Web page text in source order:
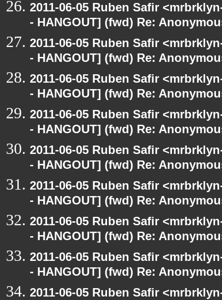
2011-06-05 Ruben Safir
- HANGOUT] (fwd) Re:
2011-06-05 Ruben Safir
- HANGOUT] (fwd) Re:
2011-06-05 Ruben Safir
- HANGOUT] (fwd) Re:
2011-06-05 Ruben Safir
- HANGOUT] (fwd) Re:
2011-06-05 Ruben Safir
- HANGOUT] (fwd) Re:
2011-06-05 Ruben Safir
- HANGOUT] (fwd) Re:
2011-06-05 Ruben Safir
- HANGOUT] (fwd) Re:
2011-06-05 Ruben Safir
- HANGOUT] (fwd) Re:
2011-06-05 Ruben Safir